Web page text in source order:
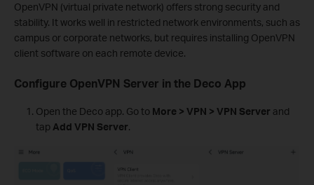
OpenVPN (virtual private network) offers strong security and
stability. It works well in restricted network environments, such as
campus or corporate networks, but requires installing OpenVPN
client software on each remote device.
Configure OpenVPN Server in the Deco App
Open the Deco app. Go to More > VPN > VPN Server and
tap Add VPN Server.